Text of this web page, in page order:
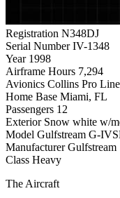
Registration N348DJ
Serial Number IV-1348
Year 1998
Airframe Hours 7,294
Avionics Collins Pro
Home Base Miami, FL
Passengers 12
Exterior Snow white w/
Model Gulfstream G-
Manufacturer Gulfstream
Class Heavy
The Aircraft